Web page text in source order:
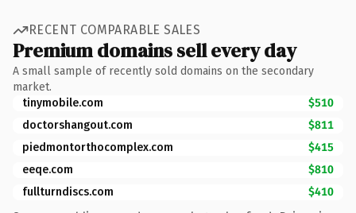
RECENT COMPARABLE SALES
Premium domains sell every day
A small sample of recently sold domains on the secondary
market.
tinymobile.com
$510
doctorshangout.com
$811
piedmontorthocomplex.com
$415
eeqe.com
$810
fullturndiscs.com
$410